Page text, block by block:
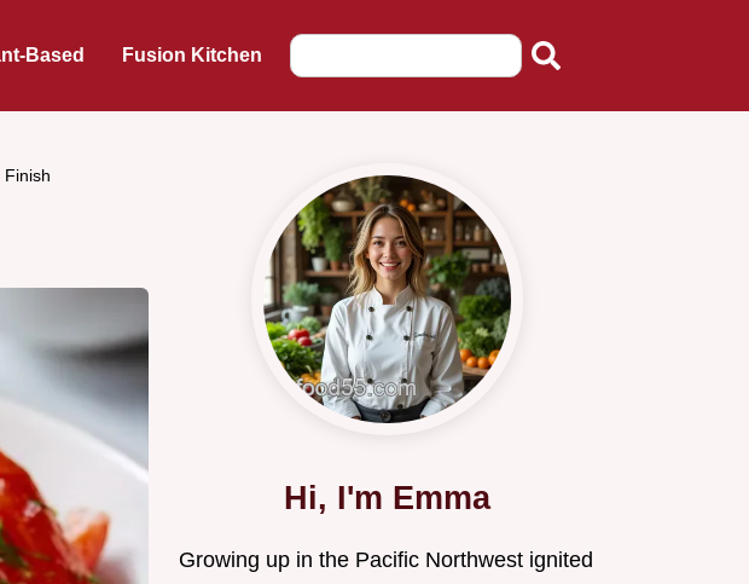
Based Fusion Kitchen
Finish
Hi, I'm Emma
Growing up in the Pacific Northwest ignited